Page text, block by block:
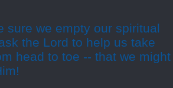
sure we empty our spiritual
the Lord to help us take
head to toe -- that we might